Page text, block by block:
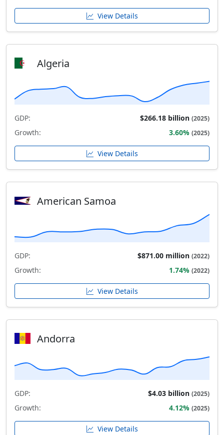
View Details
Algeria
GDP: $266.18 billion (2025)
Growth: 3.60% (2025)
View Details
American Samoa
GDP: $871.00 million (2022)
Growth: 1.74% (2022)
View Details
Andorra
GDP: $4.03 billion (2025)
Growth: 4.12% (2025)
View Details